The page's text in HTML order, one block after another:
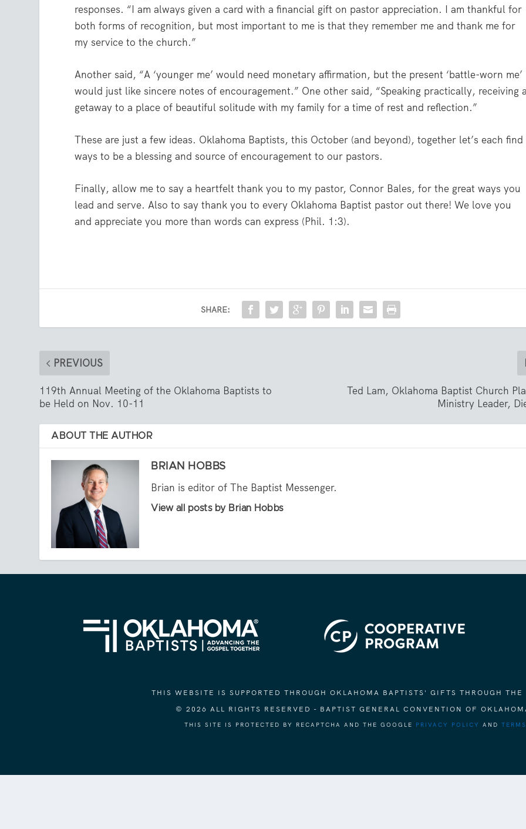
responses. “I am always given a card with a financial gift on pastor appreciation. I am thankful for
both forms of recognition, but most important to me is that they remember me and thank me for
my service to the church.”
Another said, “A ‘younger me’ would need monetary affirmation, but the present ‘battle-worn me’
would just like sincere notes of encouragement.” One other said, “Speaking practically, receiving
getaway to a place of beautiful solitude with my family for a time of rest and reflection.”
These are just a few ideas. Oklahoma Baptists, this October (and beyond), together let’s each find
ways to be a blessing and source of encouragement to our pastors.
Finally, allow me to say a heartfelt thank you to my pastor, Connor Bales, for the great ways you
lead and serve. Also to say thank you to every Oklahoma Baptist pastor out there! We love you
and appreciate you more than words can express (Phil. 1:3).
SHARE:
PREVIOUS
119th Annual Meeting of the Oklahoma Baptists to
be Held on Nov. 10-11
Ted Lam, Oklahoma Baptist Church
Ministry Leader,
ABOUT THE AUTHOR
BRIAN HOBBS
Brian is editor of The Baptist Messenger.
View all posts by Brian Hobbs
THIS WEBSITE IS SUPPORTED THROUGH OKLAHOMA BAPTISTS' GIFTS THROUGH THE
© 2026 ALL RIGHTS RESERVED - BAPTIST GENERAL CONVENTION OF
THIS SITE IS PROTECTED BY RECAPTCHA AND THE GOOGLE PRIVACY POLICY AND